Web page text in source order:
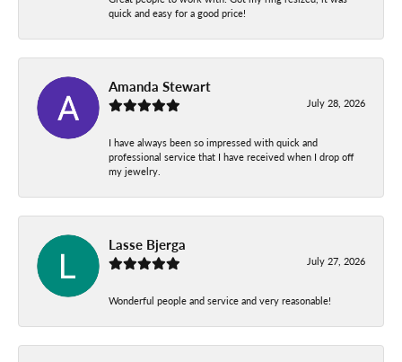
quick and easy for a good price!
Amanda Stewart
July 28, 2026
I have always been so impressed with quick and
professional service that I have received when I drop off
my jewelry.
Lasse Bjerga
July 27, 2026
Wonderful people and service and very reasonable!